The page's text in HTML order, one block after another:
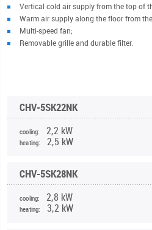
Vertical cold air supply from the top of
Warm air supply along the floor from
Multi-speed fan;
Removable grille and durable filter.
CHV-5SK22NK
cooling: 2,2 kW
heating: 2,5 kW
CHV-5SK28NK
cooling: 2,8 kW
heating: 3,2 kW